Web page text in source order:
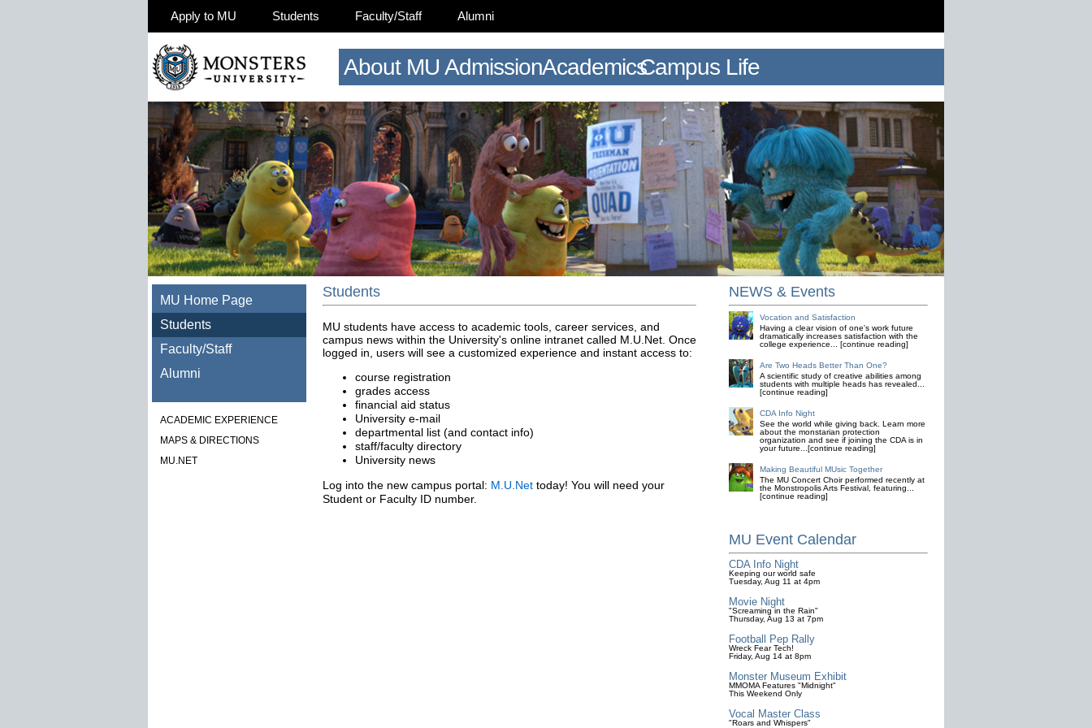
Apply to MU Students Faculty/Staff Alumni
About MU AdmissionAcademicsCampus Life
MU Home Page
Students
Faculty/Staff
Alumni
ACADEMIC EXPERIENCE
MAPS & DIRECTIONS
MU.NET
Students
MU students have access to academic tools, career services, and
campus news within the University's online intranet called M.U.Net. Once
logged in, users will see a customized experience and instant access to:
course registration
grades access
financial aid status
University e-mail
departmental list (and contact info)
staff/faculty directory
University news
Log into the new campus portal: M.U.Net today! You will need your
Student or Faculty ID number.
NEWS & Events
Vocation and Satisfaction
Having a clear vision of one's work future
dramatically increases satisfaction with the
college experience... [continue reading]
Are Two Heads Better Than One?
A scientific study of creative abilities among
students with multiple heads has revealed...
[continue reading]
CDA Info Night
See the world while giving back. Learn more
about the monstarian protection
organization and see if joining the CDA is in
your future...[continue reading]
Making Beautiful MUsic Together
The MU Concert Choir performed recently at
the Monstropolis Arts Festival, featuring...
[continue reading]
MU Event Calendar
CDA Info Night
Keeping our world safe
Tuesday, Aug 11 at 4pm
Movie Night
"Screaming in the Rain"
Thursday, Aug 13 at 7pm
Football Pep Rally
Wreck Fear Tech!
Friday, Aug 14 at 8pm
Monster Museum Exhibit
MMOMA Features "Midnight"
This Weekend Only
Vocal Master Class
"Roars and Whispers"